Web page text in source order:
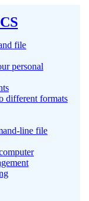
file
personal
different formats
line file